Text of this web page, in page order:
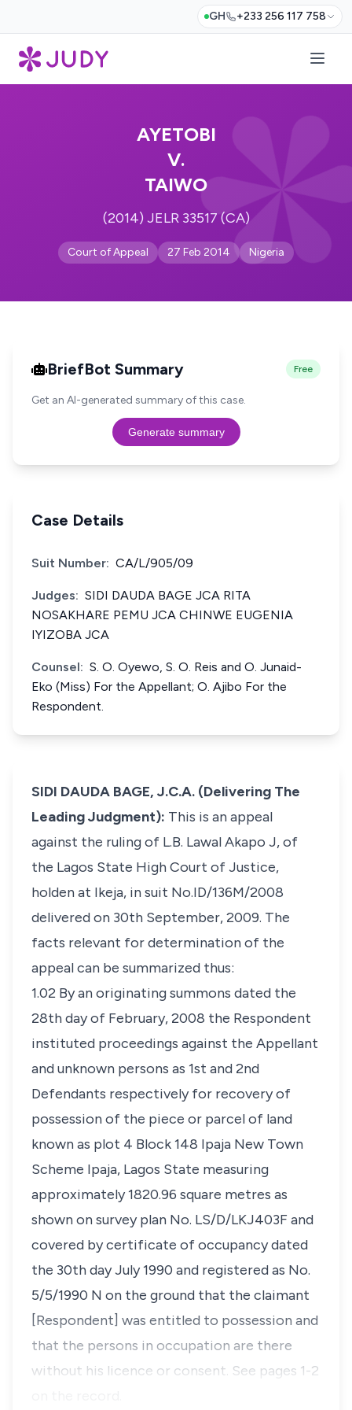
GH +233 256 117 758
AYETOBI
V.
TAIWO
(2014) JELR 33517 (CA)
Court of Appeal 27 Feb 2014 Nigeria
BriefBot Summary Free
Get an AI-generated summary of this case.
Generate summary
Case Details
Suit Number: CA/L/905/09
Judges: SIDI DAUDA BAGE JCA RITA
NOSAKHARE PEMU JCA CHINWE EUGENIA
IYIZOBA JCA
Counsel: S. O. Oyewo, S. O. Reis and O. Junaid-
Eko (Miss) For the Appellant; O. Ajibo For the
Respondent.
SIDI DAUDA BAGE, J.C.A. (Delivering The
Leading Judgment): This is an appeal
against the ruling of L.B. Lawal Akapo J, of
the Lagos State High Court of Justice,
holden at Ikeja, in suit No.ID/136M/2008
delivered on 30th September, 2009. The
facts relevant for determination of the
appeal can be summarized thus:
1.02 By an originating summons dated the
28th day of February, 2008 the Respondent
instituted proceedings against the Appellant
and unknown persons as 1st and 2nd
Defendants respectively for recovery of
possession of the piece or parcel of land
known as plot 4 Block 148 Ipaja New Town
Scheme Ipaja, Lagos State measuring
approximately 1820.96 square metres as
shown on survey plan No. LS/D/LKJ403F and
covered by certificate of occupancy dated
the 30th day July 1990 and registered as No.
5/5/1990 N on the ground that the claimant
[Respondent] was entitled to possession and
that the persons in occupation are there
without his licence or consent. See pages 1-2